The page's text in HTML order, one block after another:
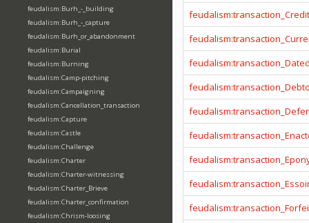
feudalism:Burh_-_building
feudalism:Burh_-_capture
feudalism:Burh_or_abandonment
feudalism:Burial
feudalism:Burning
feudalism:Camp-pitching
feudalism:Campaigning
feudalism:Cancellation_transaction
feudalism:Capture
feudalism:Castle
feudalism:Challenge
feudalism:Charter
feudalism:Charter-witnessing
feudalism:Charter_Brieve
feudalism:Charter_confirmation
feudalism:Chrism-loosing